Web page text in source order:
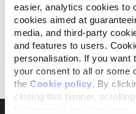
easier, analytics cookies to
cookies aimed at
media, and third-party
and features to users.
personalisation. If you want
your consent to all or some
the Cookie policy . By
closing this banner,
août 26, 2019
7 façons d'aider les
Europe